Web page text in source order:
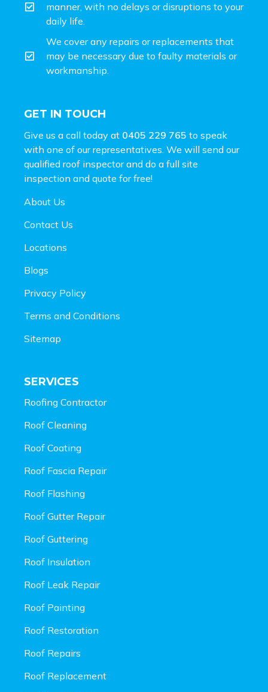
manner, with no delays or disruptions to your
daily life.
We cover any repairs or replacements that
may be necessary due to faulty materials or
workmanship.
GET IN TOUCH
Give us a call today at 0405 229 765 to speak
with one of our representatives. We will send our
qualified roof inspector and do a full site
inspection and quote for free!
About Us
Contact Us
Locations
Blogs
Privacy Policy
Terms and Conditions
Sitemap
SERVICES
Roofing Contractor
Roof Cleaning
Roof Coating
Roof Fascia Repair
Roof Flashing
Roof Gutter Repair
Roof Guttering
Roof Insulation
Roof Leak Repair
Roof Painting
Roof Restoration
Roof Repairs
Roof Replacement